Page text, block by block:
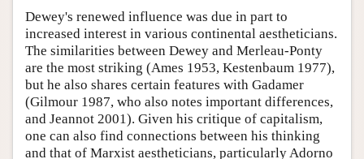
Dewey's renewed influence was due in part to
increased interest in various continental aestheticians.
The similarities between Dewey and Merleau-Ponty
are the most striking (Ames 1953, Kestenbaum 1977),
but he also shares certain features with Gadamer
(Gilmour 1987, who also notes important differences,
and Jeannot 2001). Given his critique of capitalism,
one can also find connections between his thinking
and that of Marxist aestheticians, particularly Adorno